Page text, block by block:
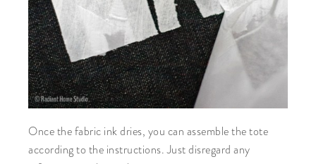
Once the fabric ink dries, you can assemble the tote
according to the instructions. Just disregard any